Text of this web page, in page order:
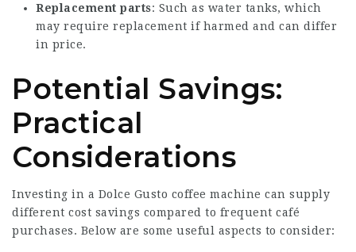
Replacement parts: Such as water tanks, which
may require replacement if harmed and can differ
in price.
Potential Savings:
Practical
Considerations
Investing in a Dolce Gusto coffee machine can supply
different cost savings compared to frequent café
purchases. Below are some useful aspects to consider: